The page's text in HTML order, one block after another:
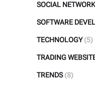
SOCIAL
SOFTWARE
TECHNOLOGY (5)
TRADING
TRENDS (8)